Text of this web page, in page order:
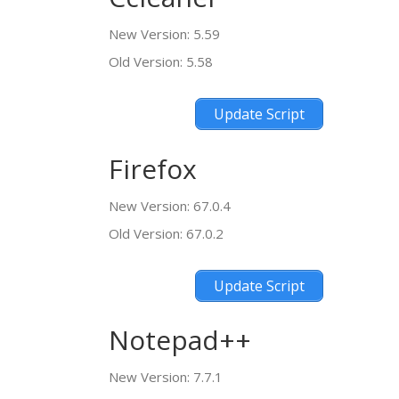
New Version: 5.59
Old Version: 5.58
Update Script
Firefox
New Version: 67.0.4
Old Version: 67.0.2
Update Script
Notepad++
New Version: 7.7.1